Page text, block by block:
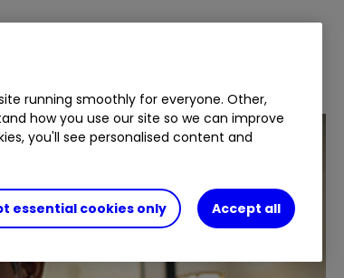
year ahead for the retail
running smoothly for everyone. Other,
how you use our site so we can improve
you'll see personalised content and
essential cookies only Accept all